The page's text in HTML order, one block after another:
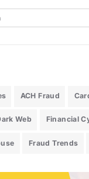
ACH Fraud
Web Financial
Fraud Trends